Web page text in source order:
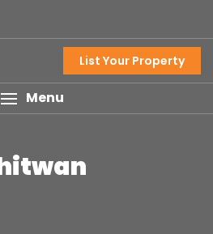
List Your Property
Menu